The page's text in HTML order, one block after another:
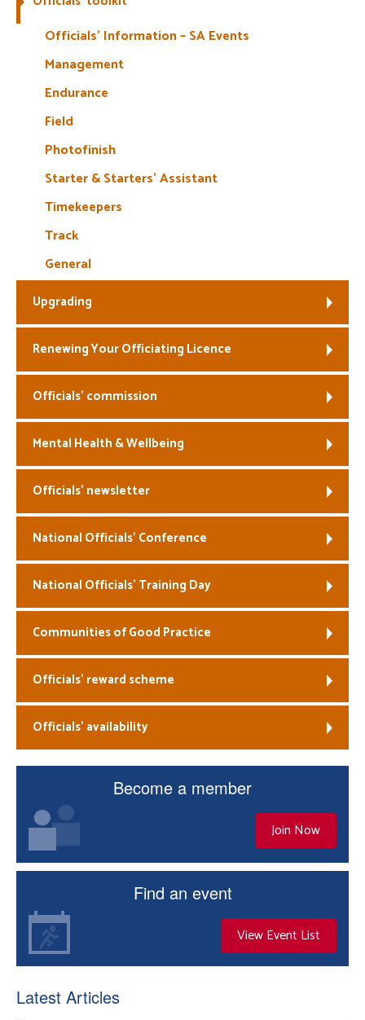
Welfare
Officials’ Information – SA Events
Management
Endurance
Field
Photofinish
Starter & Starters’ Assistant
Timekeepers
Track
General
Upgrading
Renewing Your Officiating Licence
Officials’ commission
Mental Health & Wellbeing
Officials’ newsletter
National Officials’ Conference
National Officials’ Training Day
Communities of Good Practice
Officials’ reward scheme
Officials’ availability
Become a member
Join Now
Find an event
View Event List
Latest Articles